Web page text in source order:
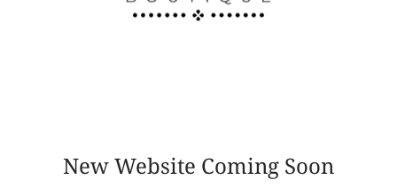
New Website Coming Soon